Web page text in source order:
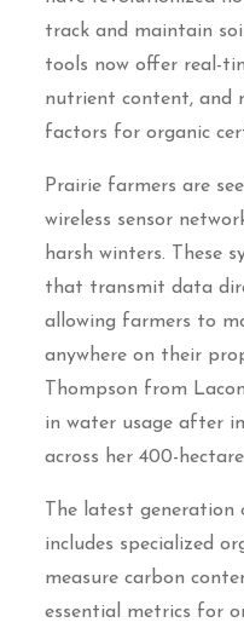
track and maintain
tools now offer real-
nutrient content, and
factors for organic
Prairie farmers are
wireless sensor
harsh winters. These
that transmit data
allowing farmers to
anywhere on their
Thompson from
in water usage after
across her 400-
The latest
includes specialized
measure carbon
essential metrics for